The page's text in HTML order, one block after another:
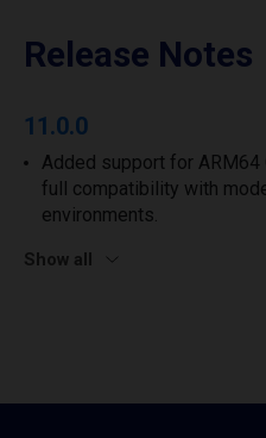
Release Notes
11.0.0
Added support for ARM64
full compatibility with
environments.
Show all